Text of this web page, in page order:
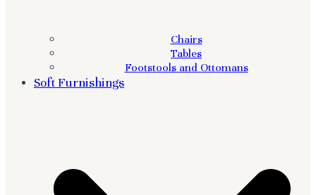
Chairs
Tables
Footstools and Ottomans
Soft Furnishings